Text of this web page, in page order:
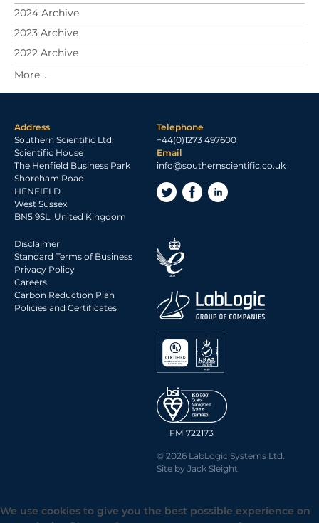
2024 Archive
2023 Archive
2022 Archive
2021 Archive
2020 Archive
2018 Archive
2017 Archive
2016 Archive
2015 Archive
2014 Archive
2012 Archive
2011 Archive
2010 Archive
0020 Archive
Address
Southern Scientific Ltd.
Scientific House
The Henfield Business Park
Shoreham Road
HENFIELD
West Sussex
BN5 9SL, United Kingdom
Telephone
+44(0)1273 497600
Email
info@southernscientific.co.uk
Disclaimer
Standard Terms of Business
Privacy Policy
Careers
Carbon Reduction Plan
Policies and Certificates
FM 722173
© 2026 LabLogic Systems Ltd.
Site by Jack Sleight
We use cookies to give you the best possible experience on